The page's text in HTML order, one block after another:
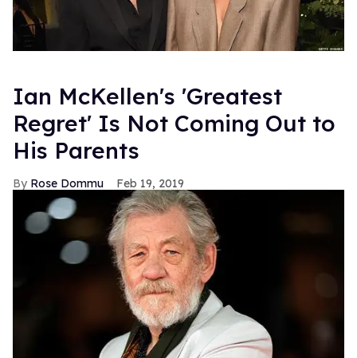
Ian McKellen's 'Greatest
Regret' Is Not Coming Out to
His Parents
Rose Dommu Feb 19, 2019